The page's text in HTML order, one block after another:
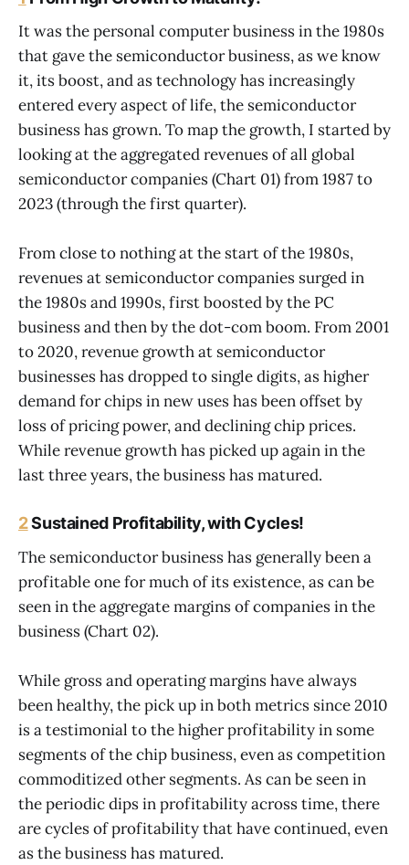
It was the personal computer business in the 1980s
that gave the semiconductor business, as we know
it, its boost, and as technology has increasingly
entered every aspect of life, the semiconductor
business has grown. To map the growth, I started by
looking at the aggregated revenues of all global
semiconductor companies (Chart 01) from 1987 to
2023 (through the first quarter).
From close to nothing at the start of the 1980s,
revenues at semiconductor companies surged in
the 1980s and 1990s, first boosted by the PC
business and then by the dot-com boom. From 2001
to 2020, revenue growth at semiconductor
businesses has dropped to single digits, as higher
demand for chips in new uses has been offset by
loss of pricing power, and declining chip prices.
While revenue growth has picked up again in the
last three years, the business has matured.
2Sustained Profitability, with Cycles!
The semiconductor business has generally been a
profitable one for much of its existence, as can be
seen in the aggregate margins of companies in the
business (Chart 02).
While gross and operating margins have always
been healthy, the pick up in both metrics since 2010
is a testimonial to the higher profitability in some
segments of the chip business, even as competition
commoditized other segments. As can be seen in
the periodic dips in profitability across time, there
are cycles of profitability that have continued, even
as the business has matured.